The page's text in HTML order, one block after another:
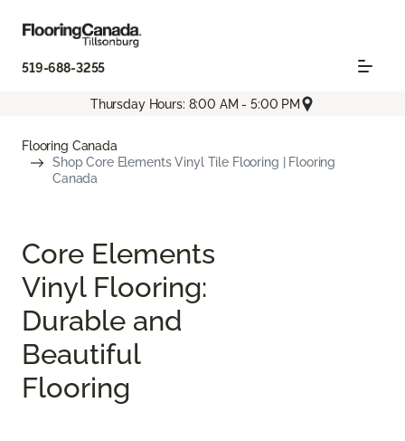
519-688-3255
Thursday Hours: 8:00 AM - 5:00 PM
Flooring Canada
Shop Core Elements Vinyl Tile Flooring | Flooring
Canada
Core Elements
Vinyl Flooring:
Durable and
Beautiful
Flooring